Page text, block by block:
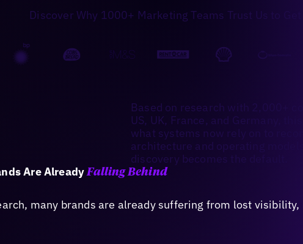
Discover Why 1000+ Marketing Teams Trust Us to Get
Based on research with 2,000+
US, UK, France, and Germany,
what systems now rely on to
architecture and operating
discovery becomes the default.
Are AlreadyFalling Behind
many brands are already suffering from lost